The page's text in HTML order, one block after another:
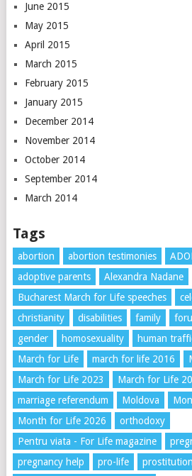
June 2015
May 2015
April 2015
March 2015
February 2015
January 2015
December 2014
November 2014
October 2014
September 2014
March 2014
Tags
abortion abortion testimonies
adoptive parents
Alexandra Nadane
Bucharest March for Life speeches
christianity
disabilities family
gender
homosexuality human
March for Life
march for life 2016
March for Life 2023
March for Life
marriage referendum
Moldova
Month for Life 2026
orthodoxy
Pentru viata - For Life magazine
pregnancy help
pro-life prostitution